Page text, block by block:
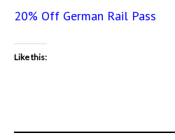
20% Off German Rail Pass
Like this: